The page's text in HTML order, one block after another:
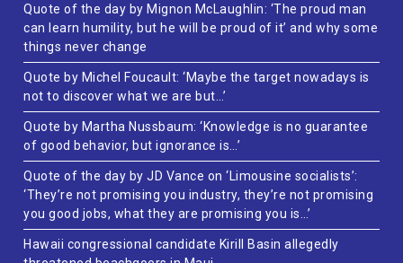
Quote of the day by Mignon McLaughlin: ‘The proud man
can learn humility, but he will be proud of it’ and why some
things never change
Quote by Michel Foucault: ‘Maybe the target nowadays is
not to discover what we are but…’
Quote by Martha Nussbaum: ‘Knowledge is no guarantee
of good behavior, but ignorance is…’
Quote of the day by JD Vance on ‘Limousine socialists’:
‘They’re not promising you industry, they’re not promising
you good jobs, what they are promising you is…’
Hawaii congressional candidate Kirill Basin allegedly